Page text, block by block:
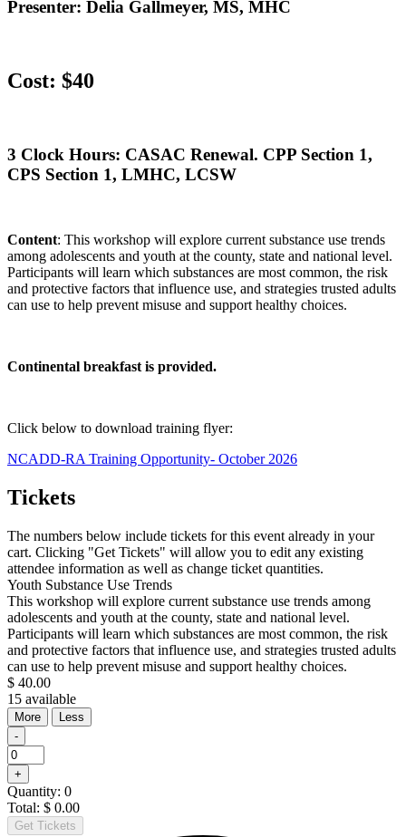
Presenter: Delia Gallmeyer, MS, MHC
Cost: $40
3 Clock Hours: CASAC Renewal. CPP Section 1,
CPS Section 1, LMHC, LCSW
Content: This workshop will explore current substance use trends
among adolescents and youth at the county, state and national level.
Participants will learn which substances are most common, the risk
and protective factors that influence use, and strategies trusted adults
can use to help prevent misuse and support healthy choices.
Continental breakfast is provided.
Click below to download training flyer:
NCADD-RA Training Opportunity- October 2026
Tickets
The numbers below include tickets for this event already in your
cart. Clicking "Get Tickets" will allow you to edit any existing
attendee information as well as change ticket quantities.
Youth Substance Use Trends
This workshop will explore current substance use trends among
adolescents and youth at the county, state and national level.
Participants will learn which substances are most common, the risk
and protective factors that influence use, and strategies trusted adults
can use to help prevent misuse and support healthy choices.
$ 40.00
15 available
Open
the
ticket
description.
More
Close
the
Less
Decrease
ticket
quantity
for
Youth
Substance
Use
Trends
-
Quantity
Increase
ticket
quantity
for
Youth
+
Quantity: 0
Total: $ 0.00
Get Tickets